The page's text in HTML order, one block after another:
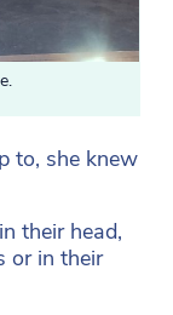
to, she knew
their head,
or in their